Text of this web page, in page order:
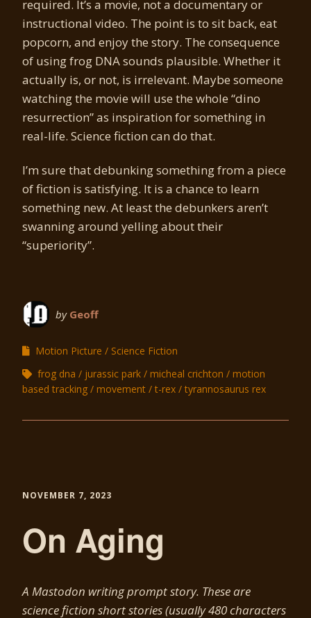
required. It’s a movie, not a documentary or
instructional video. The point is to sit back, eat
popcorn, and enjoy the story. The consequence
of using frog DNA sounds plausible. Whether it
actually is, or not, is irrelevant. Maybe someone
watching the movie will use the whole “dino
resurrection” as inspiration for something in
real-life. Science fiction can do that.
I’m sure that debunking something from a piece
of fiction is satisfying. It is a chance to learn
something new. At least the debunkers aren’t
swanning around yelling about their
“superiority”.
by Geoff
Motion Picture
Science Fiction
frog dna
jurassic park micheal crichton
motion
based tracking
movement t-rex tyrannosaurus rex
NOVEMBER 7, 2023
On Aging
A Mastodon writing prompt story. These are
science fiction short stories (usually 480 characters